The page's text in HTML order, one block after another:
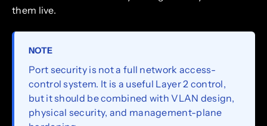
them live.
NOTE
Port security is not a full network access-
control system. It is a useful Layer 2 control,
but it should be combined with VLAN design,
physical security, and management-plane